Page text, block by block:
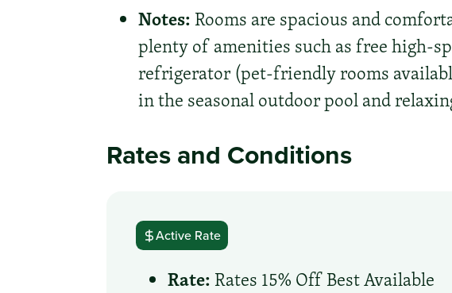
Notes: Rooms are spacious and
plenty of amenities such as free high-
refrigerator (pet-friendly rooms
in the seasonal outdoor pool and
Rates and Conditions
Active Rate
Rate: Rates 15% Off Best Available